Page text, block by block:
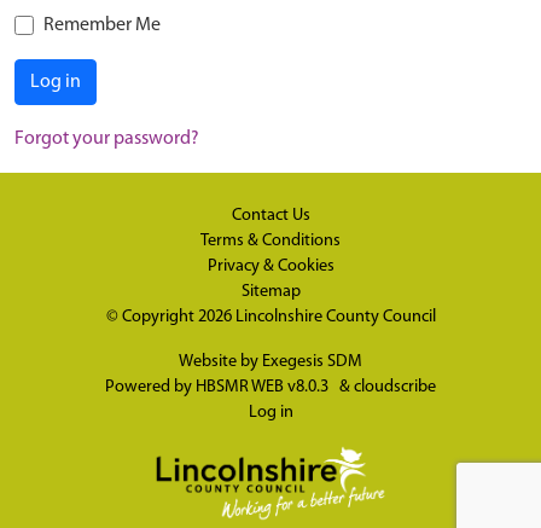
Remember Me
Log in
Forgot your password?
Contact Us
Terms & Conditions
Privacy & Cookies
Sitemap
© Copyright 2026 Lincolnshire County Council
Website by Exegesis SDM
Powered by HBSMR WEB v8.0.3 & cloudscribe
Log in